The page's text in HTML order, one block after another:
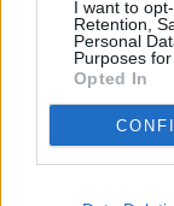
I want to
Retention,
Personal
Purposes
Opted In
on their assets, by
industry, much of
underlying causes